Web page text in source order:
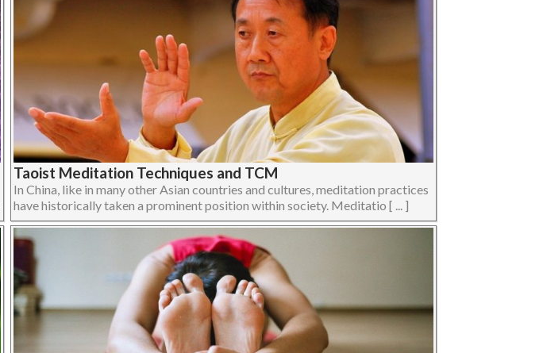
Taoist Meditation Techniques and TCM
In China, like in many other Asian countries and cultures, meditation practices
have historically taken a prominent position within society. Meditatio [ ... ]